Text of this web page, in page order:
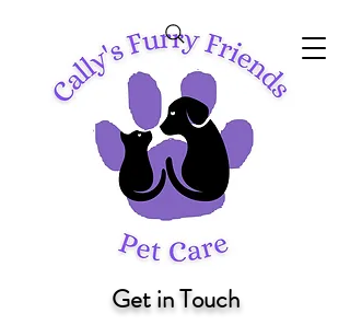
Get in Touch